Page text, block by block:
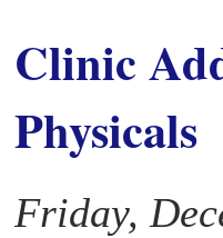
Clinic
Physicals
Friday,